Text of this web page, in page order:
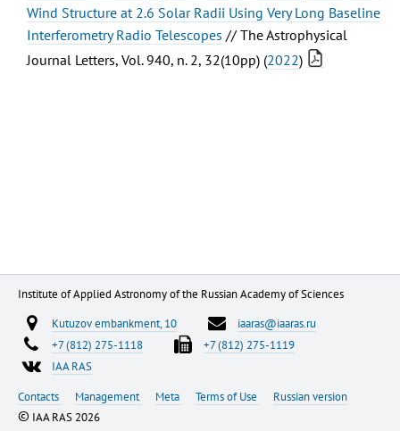
Wind Structure at 2.6 Solar Radii Using Very Long Baseline
Interferometry Radio Telescopes // The Astrophysical
Journal Letters, Vol. 940, n. 2, 32(10pp) (2022)
Institute of Applied Astronomy of the Russian Academy of Sciences
Kutuzov embankment, 10
iaaras@iaaras.ru
+7 (812) 275-1118
+7 (812) 275-1119
IAA RAS
Contacts
Management Meta Terms of Use Russian version
© IAA RAS 2026